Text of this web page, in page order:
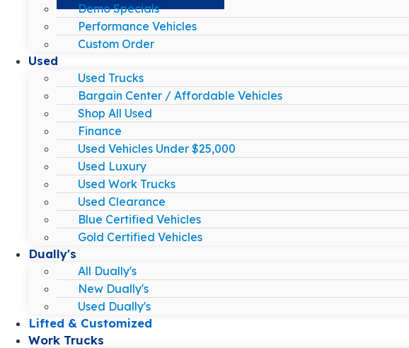
Demo Specials
Performance Vehicles
Custom Order
Used
Used Trucks
Bargain Center / Affordable Vehicles
Shop All Used
Finance
Used Vehicles Under $25,000
Used Luxury
Used Work Trucks
Used Clearance
Blue Certified Vehicles
Gold Certified Vehicles
Dually's
All Dually's
New Dually's
Used Dually's
Lifted & Customized
Work Trucks